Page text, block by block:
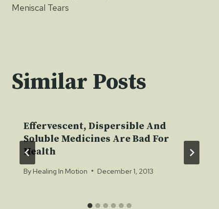
Meniscal Tears
Similar Posts
Effervescent, Dispersible And
Soluble Medicines Are Bad For
Health
By Healing In Motion December 1, 2013